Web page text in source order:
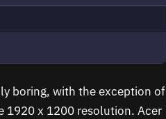
boring, with the exception of
1920 x 1200 resolution. Acer